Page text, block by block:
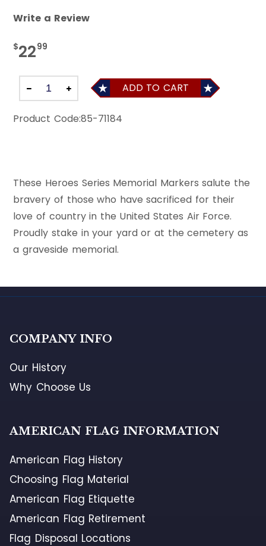
Write a Review
$2299
ADD TO CART
Product Code:85-71184
These Heroes Series Memorial Markers salute the
bravery of those who have sacrificed for their
love of country in the United States Air Force.
Proudly stake in your yard or at the cemetery as
a graveside memorial.
COMPANY INFO
Our History
Why Choose Us
AMERICAN FLAG INFORMATION
American Flag History
Choosing Flag Material
American Flag Etiquette
American Flag Retirement
Flag Disposal Locations